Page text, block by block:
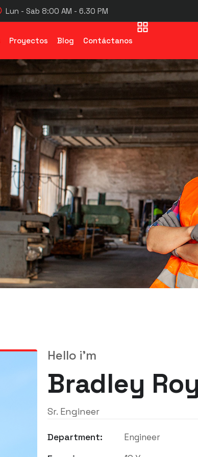
Lun - Sab 8:00 AM - 6.30 PM
Proyectos Blog Contáctanos
Hello i'm
Bradley
Sr. Engineer
Department: Engineer